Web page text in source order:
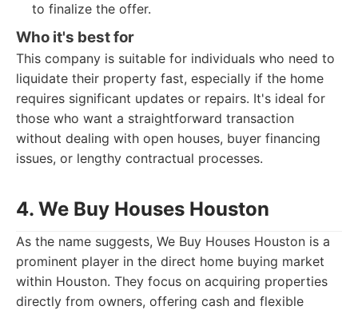
to finalize the offer.
Who it's best for
This company is suitable for individuals who need to
liquidate their property fast, especially if the home
requires significant updates or repairs. It's ideal for
those who want a straightforward transaction
without dealing with open houses, buyer financing
issues, or lengthy contractual processes.
4. We Buy Houses Houston
As the name suggests, We Buy Houses Houston is a
prominent player in the direct home buying market
within Houston. They focus on acquiring properties
directly from owners, offering cash and flexible